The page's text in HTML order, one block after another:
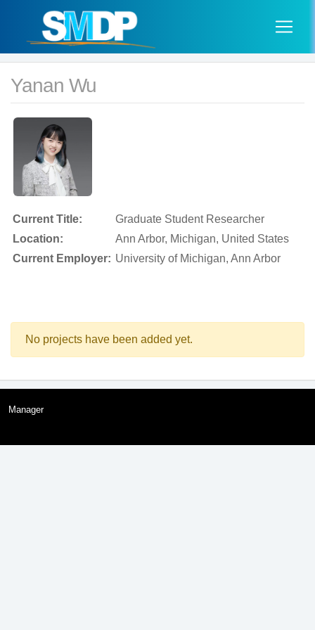
Yanan Wu
Current Title:
Graduate Student Researcher
Location:
Ann Arbor, Michigan, United States
Current Employer: University of Michigan, Ann Arbor
No projects have been added yet.
Manager